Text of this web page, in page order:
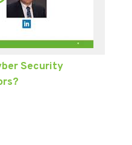
Security